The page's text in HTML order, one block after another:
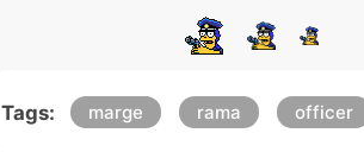
Tags: marge rama officer